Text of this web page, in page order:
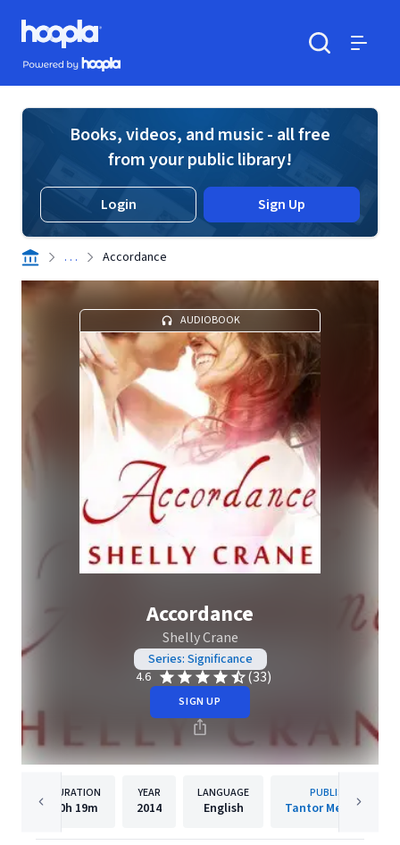
Skip to main content
Hoopla logo
Powered by Hoopla
Books, videos, and music - all free
from your public library!
Login Sign Up
. . . Accordance
AUDIOBOOK
Accordance
Shelly Crane
Series: Significance
4.6
(33)
SIGN UP
DURATION
10h 19m
YEAR
2014
LANGUAGE
English
PUBLISHER
Tantor Media, Inc.